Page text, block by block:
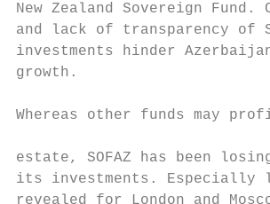
New Zealand Sovereign
and lack of transparency
investments hinder
growth.
Whereas other funds may
estate, SOFAZ has been losing
its investments.
revealed for London and